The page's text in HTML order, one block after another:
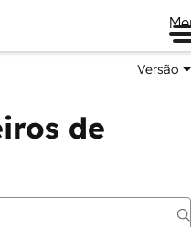
Versão
de